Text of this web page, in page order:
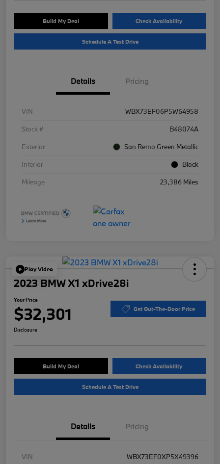
Build My Deal Check Availability
Schedule A Test Drive
Details Pricing
VIN
WBX73EF06P5W64958
Stock #
B48074A
Exterior
San Remo Green Metallic
Interior
Black
Mileage
23,386 Miles
Play Video
2023 BMW X1 xDrive28i
Your Price
$32,301 Get Out-The-Door Price
Disclosure
Build My Deal Check Availability
Schedule A Test Drive
Details Pricing
VIN
WBX73EF0XP5X49396